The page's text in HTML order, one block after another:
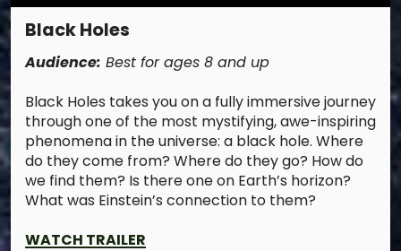
Black Holes
Audience: Best for ages 8 and up
Black Holes takes you on a fully immersive journey
through one of the most mystifying, awe-inspiring
phenomena in the universe: a black hole. Where
do they come from? Where do they go? How do
we find them? Is there one on Earth’s horizon?
What was Einstein’s connection to them?
WATCH TRAILER